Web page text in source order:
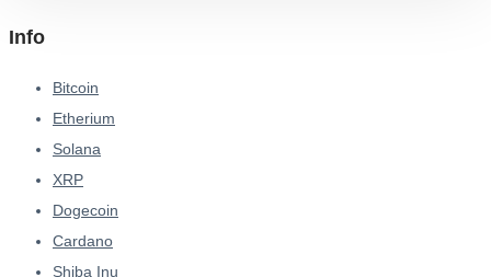
Info
Bitcoin
Etherium
Solana
XRP
Dogecoin
Cardano
Shiba Inu